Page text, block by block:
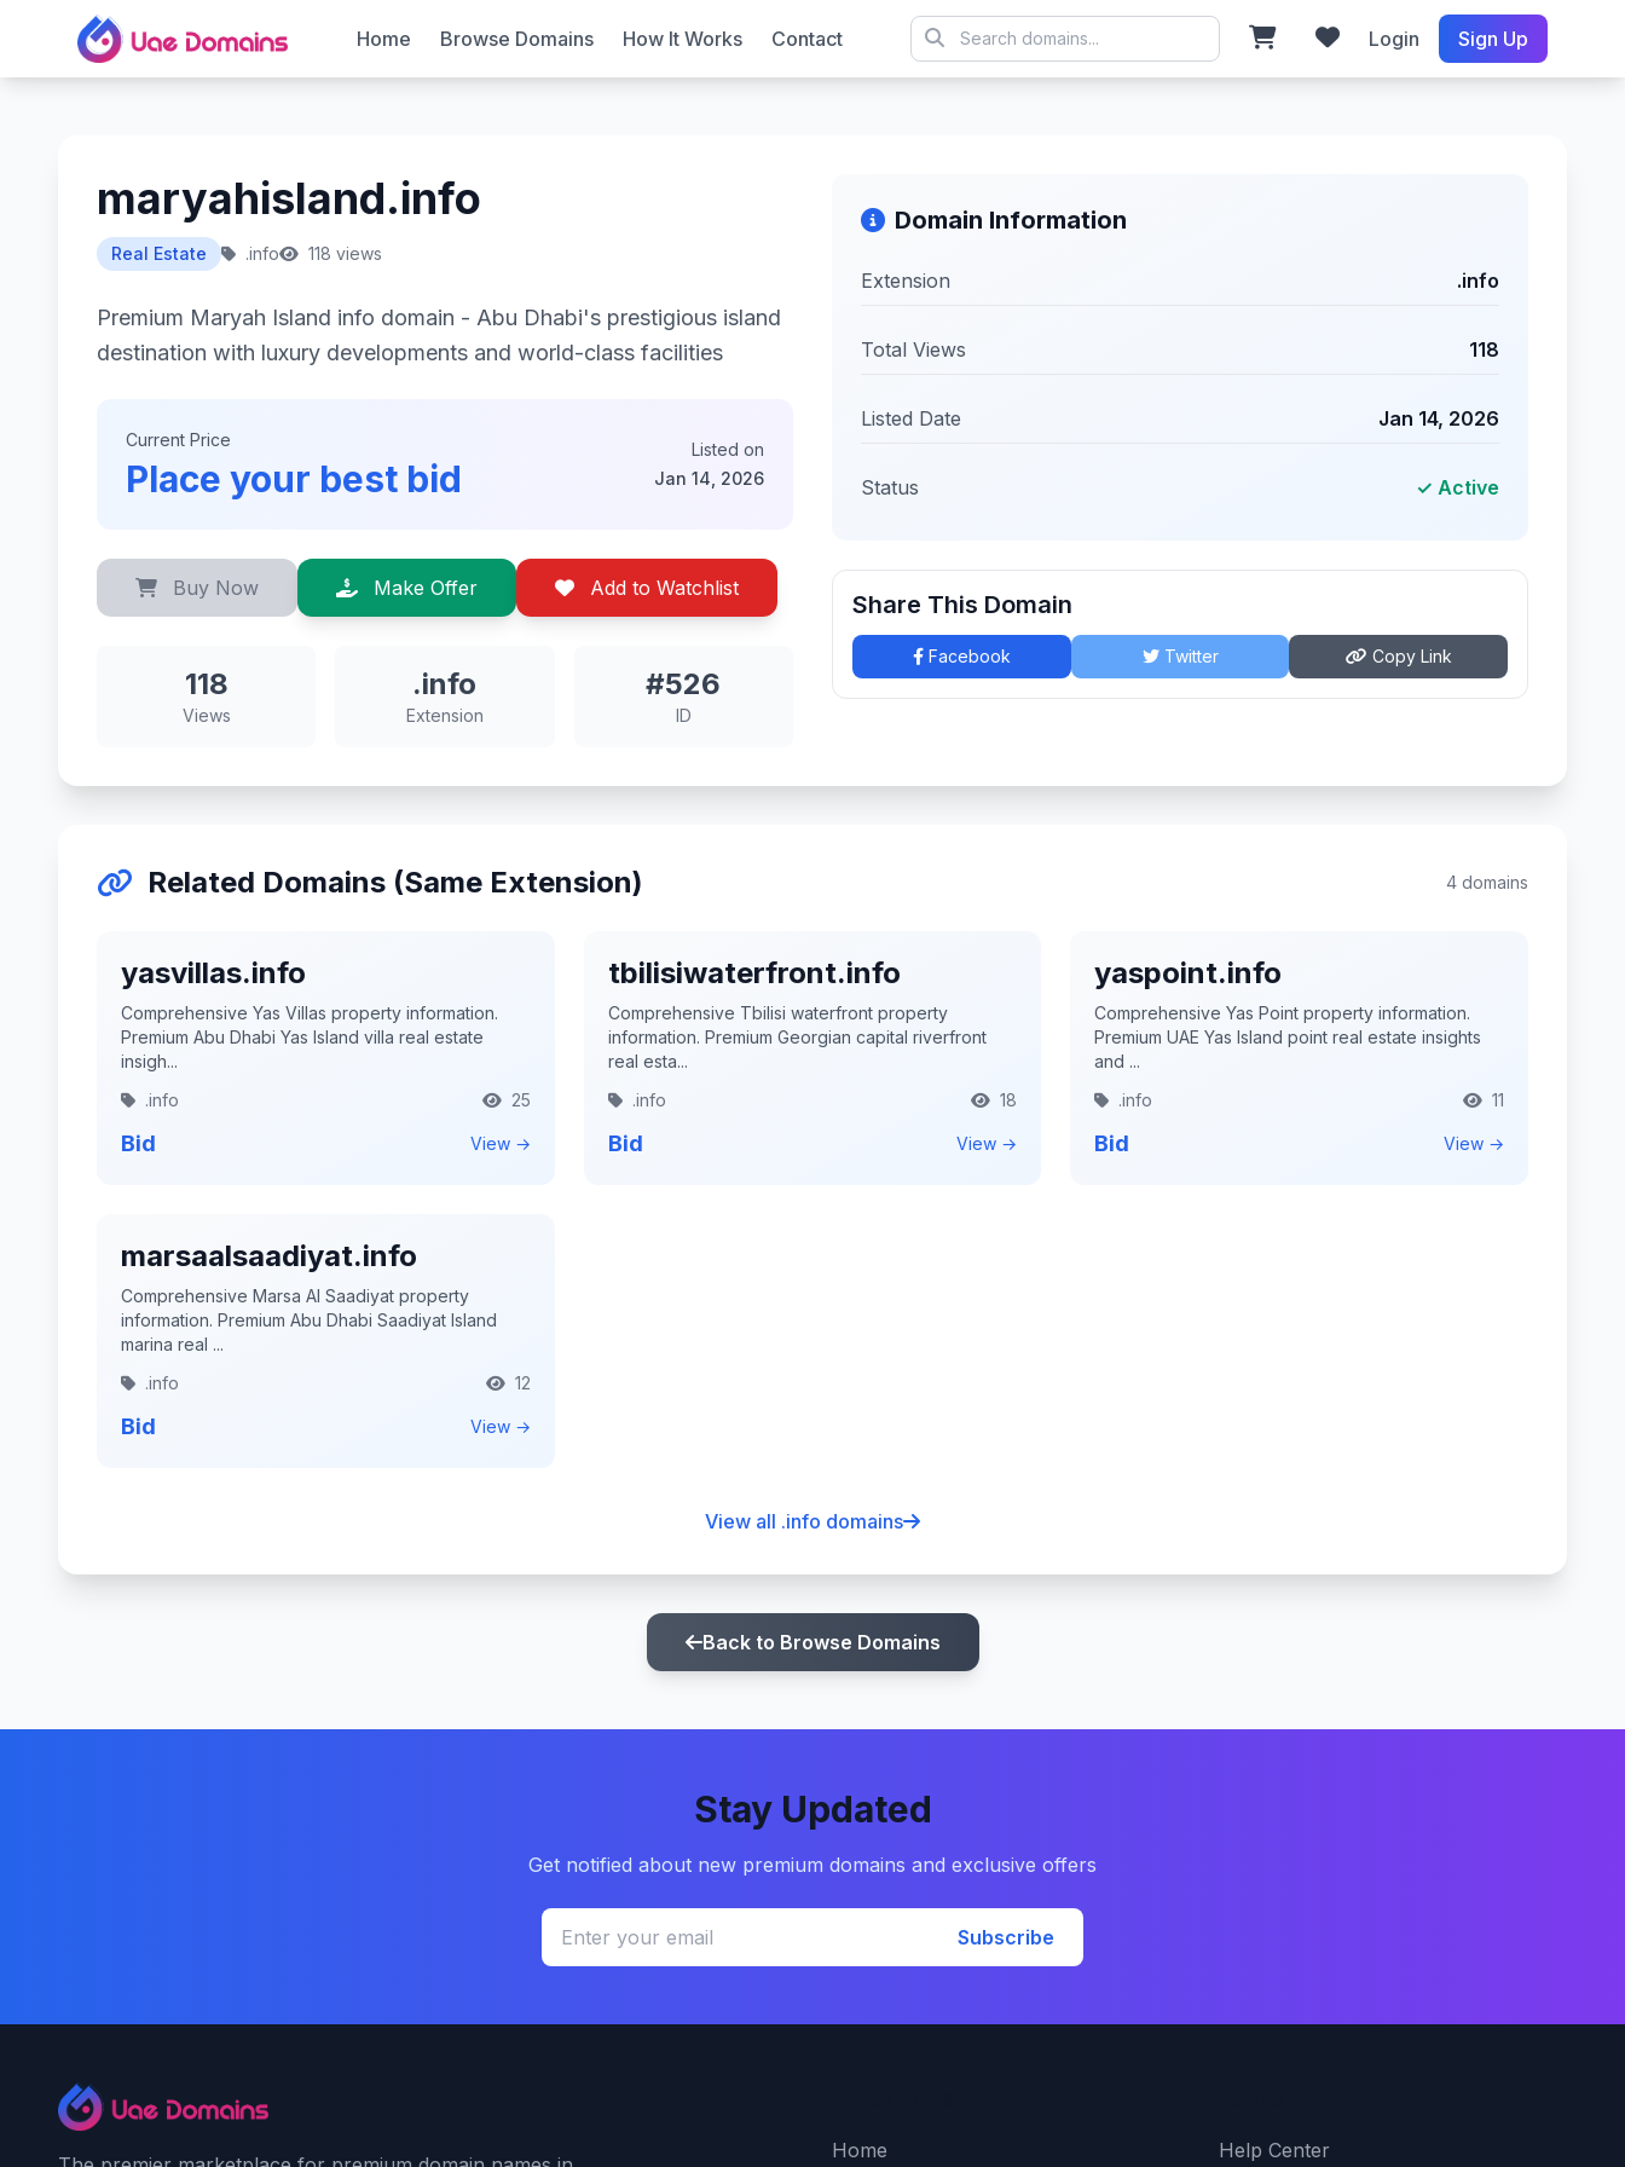
Home Browse Domains How It Works Contact Login Sign Up
maryahisland.info
Real Estate .info 118 views
Premium Maryah Island info domain - Abu Dhabi's prestigious island
destination with luxury developments and world-class facilities
Current Price
Place your best bid
Listed on
Jan 14, 2026
Buy Now Make Offer Add to Watchlist
118
Views
.info
Extension
#526
ID
Domain Information
Extension .info
Total Views 118
Listed Date Jan 14, 2026
Status ✓ Active
Share This Domain
Facebook Twitter Copy Link
Related Domains (Same Extension) 4 domains
yasvillas.info
Comprehensive Yas Villas property information.
Premium Abu Dhabi Yas Island villa real estate
insigh...
.info
25
Bid View →
tbilisiwaterfront.info
Comprehensive Tbilisi waterfront property
information. Premium Georgian capital riverfront
real esta...
.info
18
Bid View →
yaspoint.info
Comprehensive Yas Point property information.
Premium UAE Yas Island point real estate insights
and ...
.info
11
Bid View →
marsaalsaadiyat.info
Comprehensive Marsa Al Saadiyat property
information. Premium Abu Dhabi Saadiyat Island
marina real ...
.info
12
Bid View →
View all .info domains
Back to Browse Domains
Stay Updated
Get notified about new premium domains and exclusive offers
Subscribe
Home Help Center